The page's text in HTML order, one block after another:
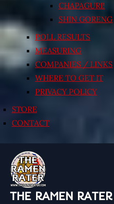
CHAPAGURI!
SHIN GORENG
POLL RESULTS
MEASURING
COMPANIES / LINKS
WHERE TO GET IT
PRIVACY POLICY
STORE
CONTACT
THE RAMEN RATER